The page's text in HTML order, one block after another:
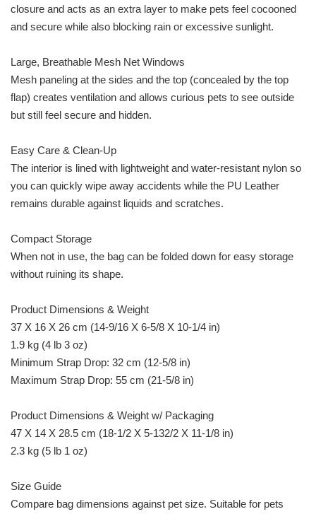
closure and acts as an extra layer to make pets feel cocooned
and secure while also blocking rain or excessive sunlight.
Large, Breathable Mesh Net Windows
Mesh paneling at the sides and the top (concealed by the top
flap) creates ventilation and allows curious pets to see outside
but still feel secure and hidden.
Easy Care & Clean-Up
The interior is lined with lightweight and water-resistant nylon so
you can quickly wipe away accidents while the PU Leather
remains durable against liquids and scratches.
Compact Storage
When not in use, the bag can be folded down for easy storage
without ruining its shape.
Product Dimensions & Weight
37 X 16 X 26 cm (14-9/16 X 6-5/8 X 10-1/4 in)
1.9 kg (4 lb 3 oz)
Minimum Strap Drop: 32 cm (12-5/8 in)
Maximum Strap Drop: 55 cm (21-5/8 in)
Product Dimensions & Weight w/ Packaging
47 X 14 X 28.5 cm (18-1/2 X 5-132/2 X 11-1/8 in)
2.3 kg (5 lb 1 oz)
Size Guide
Compare bag dimensions against pet size. Suitable for pets